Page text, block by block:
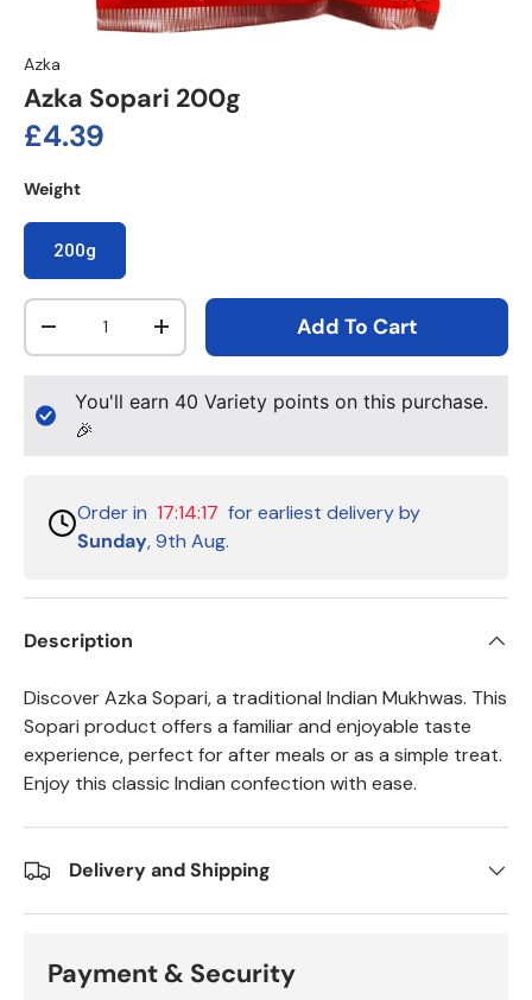
Azka
Azka Sopari 200g
Regular price
£4.39
Weight
200g
Qty
Decrease quantityIncrease quantityAdd To Cart
You'll earn 40 Variety points on this purchase.
🎉
Order in 17:14:17 for earliest delivery by
Sunday, 9th Aug.
Description
Discover Azka Sopari, a traditional Indian Mukhwas. This
Sopari product offers a familiar and enjoyable taste
experience, perfect for after meals or as a simple treat.
Enjoy this classic Indian confection with ease.
Delivery and Shipping
Payment & Security